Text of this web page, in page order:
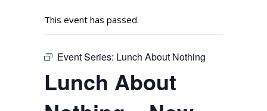
This event has passed.
Event Series: Lunch About Nothing
Lunch About